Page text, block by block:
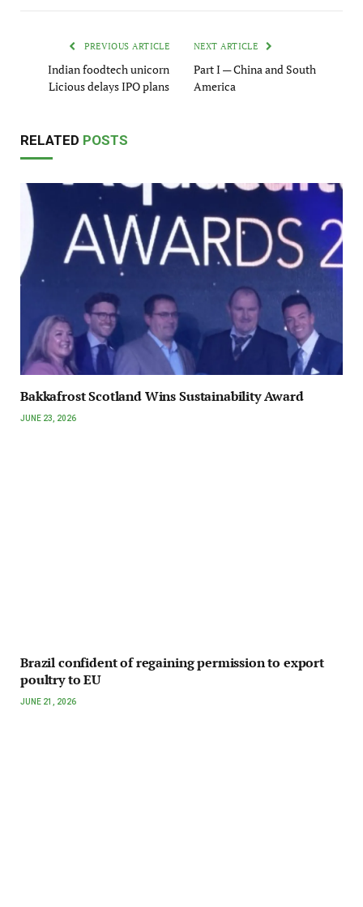
PREVIOUS ARTICLE
Indian foodtech unicorn
Licious delays IPO plans
NEXT ARTICLE
Part I — China and South
America
RELATED POSTS
Bakkafrost Scotland Wins Sustainability Award
JUNE 23, 2026
Brazil confident of regaining permission to export
poultry to EU
JUNE 21, 2026